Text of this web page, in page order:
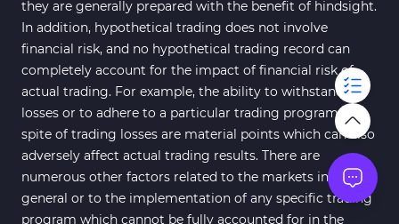
they are generally prepared with the benefit of hindsight.
In addition, hypothetical trading does not involve
financial risk, and no hypothetical trading record can
completely account for the impact of financial risk of
actual trading. For example, the ability to withstand
losses or to adhere to a particular trading program in
spite of trading losses are material points which can also
adversely affect actual trading results. There are
numerous other factors related to the markets in
general or to the implementation of any specific trading
program which cannot be fully accounted for in the